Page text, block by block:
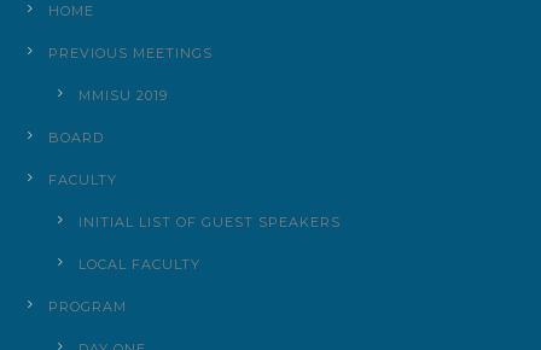
HOME
PREVIOUS MEETINGS
MMISU 2019
BOARD
FACULTY
INITIAL LIST OF GUEST SPEAKERS
LOCAL FACULTY
PROGRAM